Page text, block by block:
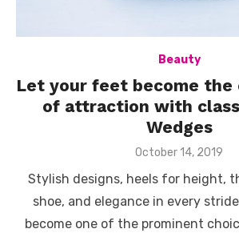
Beauty
Let your feet become
of attraction with
Wedges
Posted
October 14, 2019
Stylish designs, heels for height,
shoe, and elegance in every
become one of the prominent